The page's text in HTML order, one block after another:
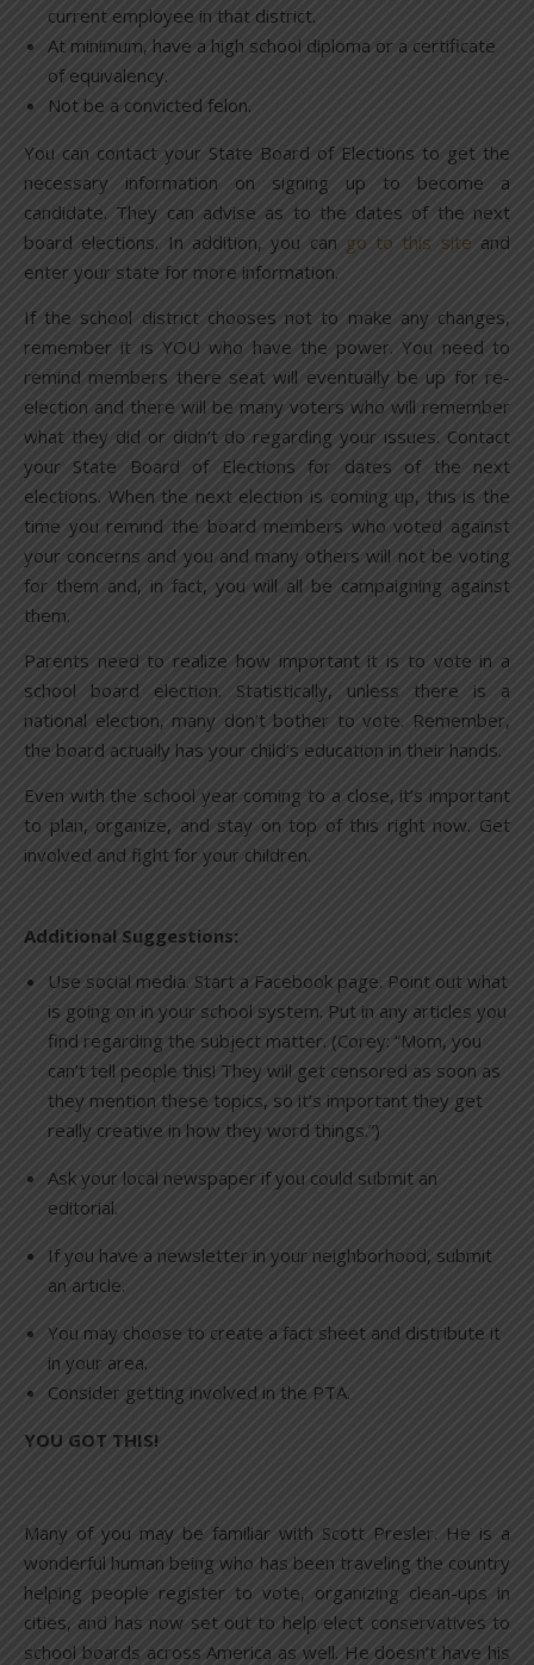
current employee in that district.
At minimum, have a high school diploma or a certificate
of equivalency.
Not be a convicted felon.
You can contact your State Board of Elections to get the
necessary information on signing up to become a
candidate. They can advise as to the dates of the next
board elections. In addition, you can go to this site and
enter your state for more information.
If the school district chooses not to make any changes,
remember it is YOU who have the power. You need to
remind members there seat will eventually be up for re-
election and there will be many voters who will remember
what they did or didn’t do regarding your issues. Contact
your State Board of Elections for dates of the next
elections. When the next election is coming up, this is the
time you remind the board members who voted against
your concerns and you and many others will not be voting
for them and, in fact, you will all be campaigning against
them.
Parents need to realize how important it is to vote in a
school board election. Statistically, unless there is a
national election, many don’t bother to vote. Remember,
the board actually has your child’s education in their hands.
Even with the school year coming to a close, it’s important
to plan, organize, and stay on top of this right now. Get
involved and fight for your children.
Additional Suggestions:
Use social media. Start a Facebook page. Point out what
is going on in your school system. Put in any articles you
find regarding the subject matter. (Corey: “Mom, you
can’t tell people this! They will get censored as soon as
they mention these topics, so it’s important they get
really creative in how they word things.”)
Ask your local newspaper if you could submit an
editorial.
If you have a newsletter in your neighborhood, submit
an article.
You may choose to create a fact sheet and distribute it
in your area.
Consider getting involved in the PTA.
YOU GOT THIS!
Many of you may be familiar with Scott Presler. He is a
wonderful human being who has been traveling the country
helping people register to vote, organizing clean-ups in
cities, and has now set out to help elect conservatives to
school boards across America as well. He doesn’t have his